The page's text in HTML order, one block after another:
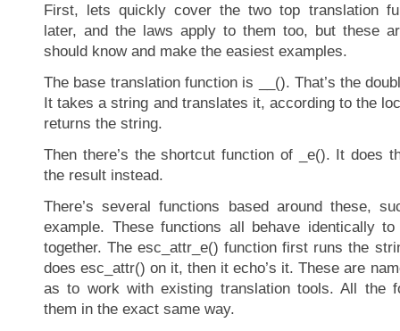
First, lets quickly cover the two top translation
later, and the laws apply to them too, but these
should know and make the easiest examples.
The base translation function is __(). That’s the
It takes a string and translates it, according to the
returns the string.
Then there’s the shortcut function of _e(). It does
the result instead.
There’s several functions based around these,
example. These functions all behave identically
together. The esc_attr_e() function first runs the
does esc_attr() on it, then it echo’s it. These are
as to work with existing translation tools. All the
them in the exact same way.